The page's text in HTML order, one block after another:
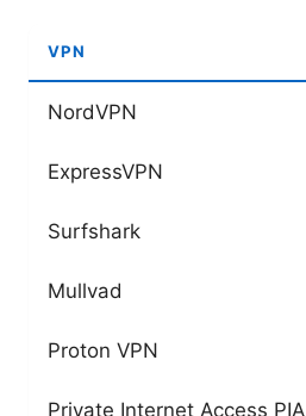
VPN
NordVPN
ExpressVPN
Surfshark
Mullvad
Proton VPN
Private Internet Access PIA